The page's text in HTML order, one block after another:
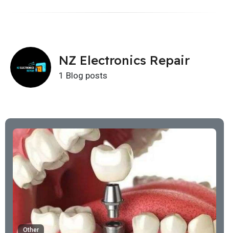
NZ Electronics Repair
1 Blog posts
Other